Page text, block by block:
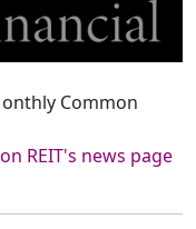
Common
REIT's news page